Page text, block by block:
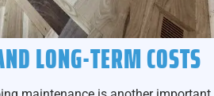
LONG-TERM COSTS